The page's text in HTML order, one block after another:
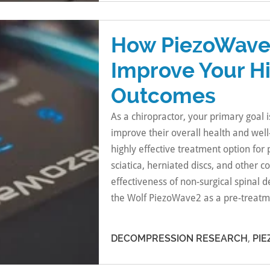
How
Improve Your
Outcomes
As a chiropractor, your primary
improve their overall health and
highly effective treatment option for
sciatica, herniated discs, and other
effectiveness of non-surgical spinal
the Wolf PiezoWave2 as a pre-
DECOMPRESSION RESEARCH,